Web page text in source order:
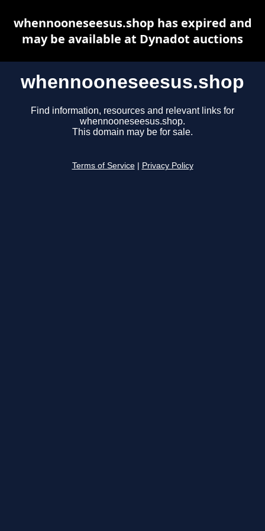
whennooneseesus.shop
Find information, resources and relevant links for
whennooneseesus.shop.
This domain may be for sale.
Terms of Service Privacy Policy
whennooneseesus.shop has expired and
may be available at Dynadot auctions